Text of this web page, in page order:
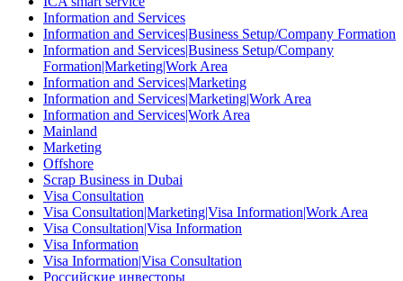
Information and Services
Information and Services|Business Setup/Company Formation
Information and Services|Business Setup/Company
Formation|Marketing|Work Area
Information and Services|Marketing
Information and Services|Marketing|Work Area
Information and Services|Work Area
Mainland
Marketing
Offshore
Scrap Business in Dubai
Visa Consultation
Visa Consultation|Marketing|Visa Information|Work Area
Visa Consultation|Visa Information
Visa Information
Visa Information|Visa Consultation
Российские инвесторы